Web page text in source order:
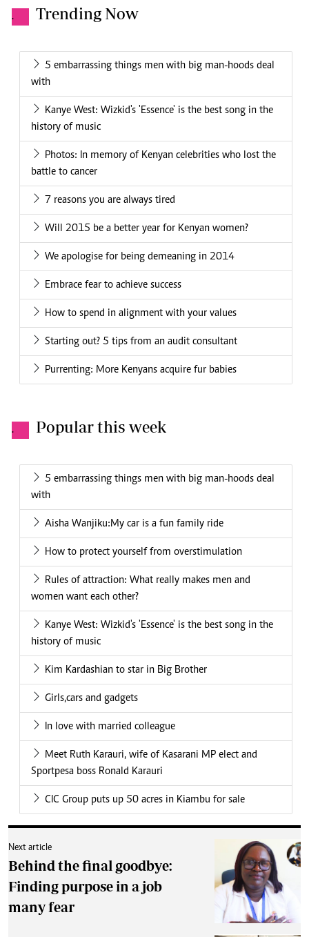
. Trending Now
5 embarrassing things men with big man-hoods deal
with
Kanye West: Wizkid's 'Essence' is the best song in the
history of music
Photos: In memory of Kenyan celebrities who lost the
battle to cancer
7 reasons you are always tired
Will 2015 be a better year for Kenyan women?
We apologise for being demeaning in 2014
Embrace fear to achieve success
How to spend in alignment with your values
Starting out? 5 tips from an audit consultant
Purrenting: More Kenyans acquire fur babies
. Popular this week
5 embarrassing things men with big man-hoods deal
with
Aisha Wanjiku:My car is a fun family ride
How to protect yourself from overstimulation
Rules of attraction: What really makes men and
women want each other?
Kanye West: Wizkid's 'Essence' is the best song in the
history of music
Kim Kardashian to star in Big Brother
Girls,cars and gadgets
In love with married colleague
Meet Ruth Karauri, wife of Kasarani MP elect and
Sportpesa boss Ronald Karauri
CIC Group puts up 50 acres in Kiambu for sale
Next article
Behind the final goodbye:
Finding purpose in a job
many fear